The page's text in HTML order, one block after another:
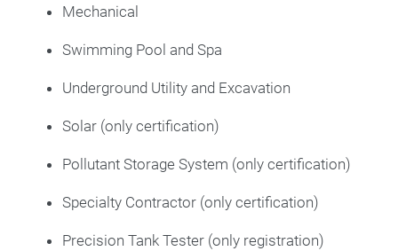
Mechanical
Swimming Pool and Spa
Underground Utility and Excavation
Solar (only certification)
Pollutant Storage System (only certification)
Specialty Contractor (only certification)
Precision Tank Tester (only registration)